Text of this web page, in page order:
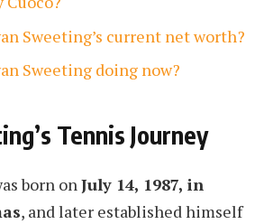
Sweeting’s current net worth?
Sweeting doing now?
Tennis Journey
born onJuly 14, 1987, in
, and later established himself